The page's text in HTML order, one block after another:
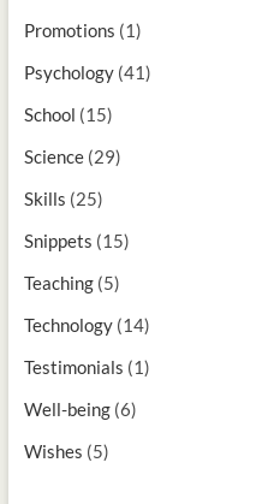
Promotions (1)
Psychology(41)
School (15)
Science(29)
Skills (25)
Snippets (15)
Teaching(5)
Technology(14)
Testimonials (1)
Well-being(6)
Wishes (5)